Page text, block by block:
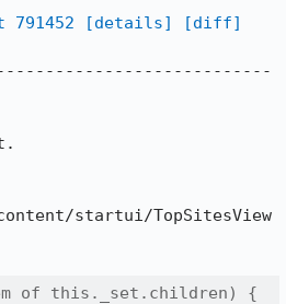
791452 [details]
[diff]
startui/TopSitesView
of this._set.children) {